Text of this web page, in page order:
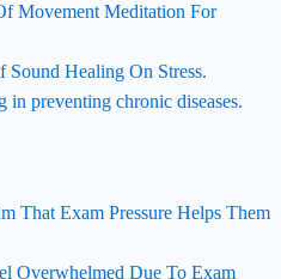
Movement Meditation For
Healing On Stress.
in preventing chronic diseases.
That Exam Pressure Helps Them
Overwhelmed Due To Exam